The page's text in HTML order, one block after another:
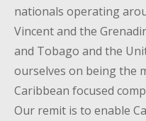
nationals operating
Vincent and the
and Tobago and the
ourselves on being the
Caribbean focused
Our remit is to enable